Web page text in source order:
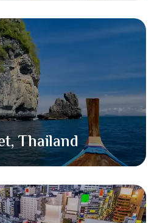
Thailand​